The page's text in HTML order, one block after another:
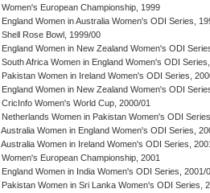
Women's European Championship, 1999
England Women in Australia Women's ODI Series,
Shell Rose Bowl, 1999/00
England Women in New Zealand Women's ODI
South Africa Women in England Women's ODI
Pakistan Women in Ireland Women's ODI Series,
England Women in New Zealand Women's ODI
CricInfo Women's World Cup, 2000/01
Netherlands Women in Pakistan Women's ODI
Australia Women in England Women's ODI Series,
Australia Women in Ireland Women's ODI Series,
Women's European Championship, 2001
England Women in India Women's ODI Series, 2001/
Pakistan Women in Sri Lanka Women's ODI Series,